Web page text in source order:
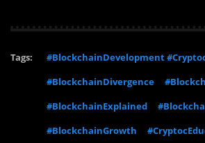
Tags:
#BlockchainDevelopment
#BlockchainDivergence
#BlockchainExplained
#BlockchainGrowth